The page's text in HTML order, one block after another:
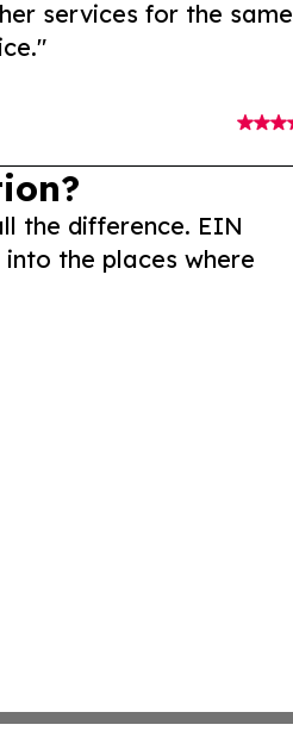
services for the same
the difference. EIN
the places where